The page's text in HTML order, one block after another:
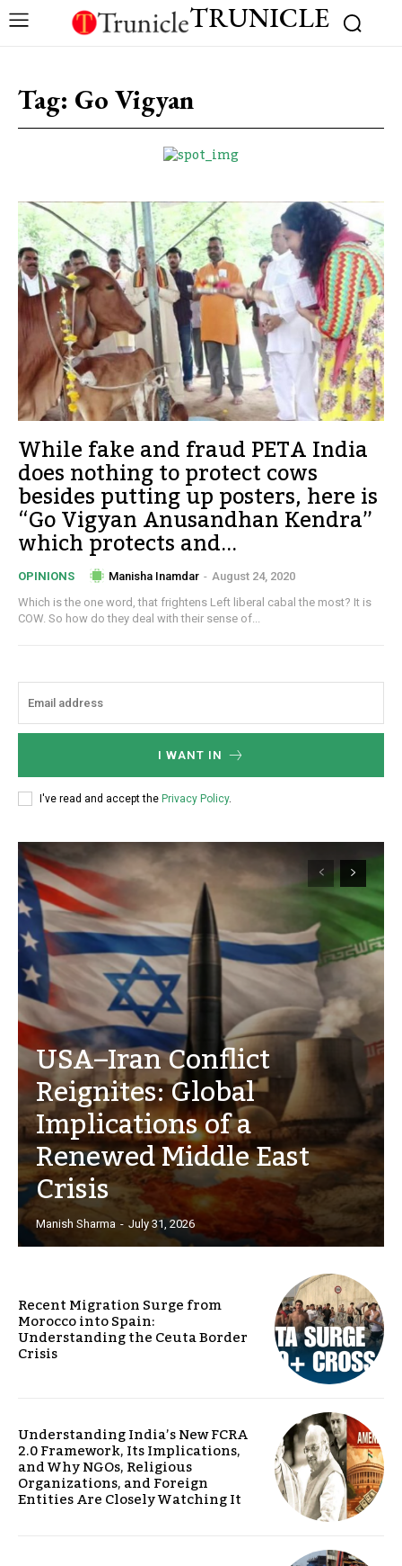
TRUNICLE
Tag: Go Vigyan
While fake and fraud PETA India
does nothing to protect cows
besides putting up posters, here is
“Go Vigyan Anusandhan Kendra”
which protects and...
OPINIONS Manisha Inamdar - August 24, 2020
Which is the one word, that frightens Left liberal cabal the most? It is
COW. So how do they deal with their sense of...
I WANT IN
I've read and accept the Privacy Policy.
USA–Iran Conflict
Reignites: Global
Implications of a
Renewed Middle East
Crisis
Manish Sharma - July 31, 2026
Recent Migration Surge from
Morocco into Spain:
Understanding the Ceuta Border
Crisis
Understanding India’s New FCRA
2.0 Framework, Its Implications,
and Why NGOs, Religious
Organizations, and Foreign
Entities Are Closely Watching It